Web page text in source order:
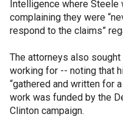
Intelligence where Steele
complaining they were
respond to the claims”
The attorneys also
working for -- noting that
“gathered and written for
work was funded by the
Clinton campaign.